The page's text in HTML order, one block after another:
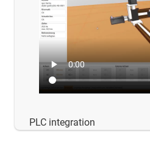
PLC integration